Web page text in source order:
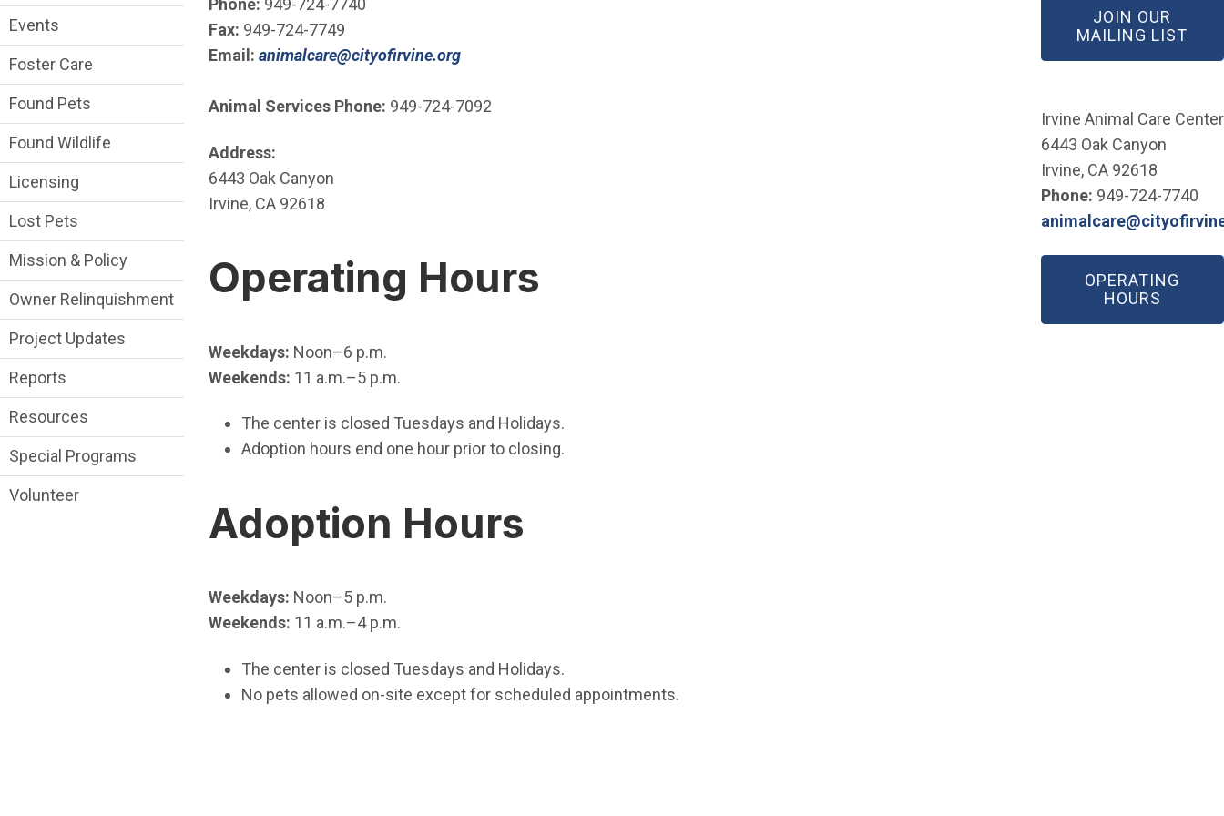
Phone: 949-724-7740
Fax: 949-724-7749
Email: animalcare@cityofirvine.org(Open in new window)
Animal Services Phone: 949-724-7092
Address:
6443 Oak Canyon
Irvine, CA 92618
Operating Hours
Weekdays: Noon–6 p.m.
Weekends: 11 a.m.–5 p.m.
The center is closed Tuesdays and Holidays.
Adoption hours end one hour prior to closing.
Adoption Hours
Weekdays: Noon–5 p.m.
Weekends: 11 a.m.–4 p.m.
The center is closed Tuesdays and Holidays.
No pets allowed on-site except for scheduled appointments.
Events
Foster Care
Found Pets
Found Wildlife
Licensing
Lost Pets
Mission & Policy
Owner Relinquishment
Project Updates
Reports
Resources
Special Programs
Volunteer
JOIN OUR
MAILING LIST
Irvine Animal Care Center
6443 Oak Canyon
Irvine, CA 92618
Phone: 949-724-7740
OPERATING
HOURS